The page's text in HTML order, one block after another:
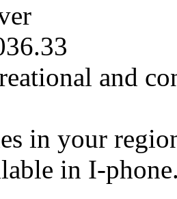
and
in your
in I-